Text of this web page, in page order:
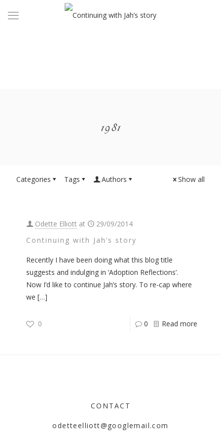
1981
Categories Tags Authors Show all
Odette Elliott at
29/09/2014
Continuing with Jah’s story
Recently I have been doing what this blog title
suggests and indulging in ‘Adoption Reflections’.
Now I’d like to continue Jah’s story. To re-cap where
we […]
0 0 Read more
CONTACT
odetteelliott@googlemail.com